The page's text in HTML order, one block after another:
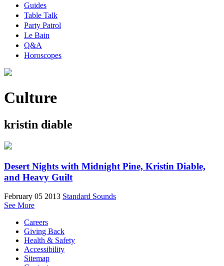
Guides
Table Talk
Party Patrol
Le Bain
Q&A
Horoscopes
Culture
kristin diable
Desert Nights with Midnight Pine, Kristin Diable,
and Heavy Guilt
February 05 2013 Standard Sounds
See More
Careers
Giving Back
Health & Safety
Accessibility
Sitemap